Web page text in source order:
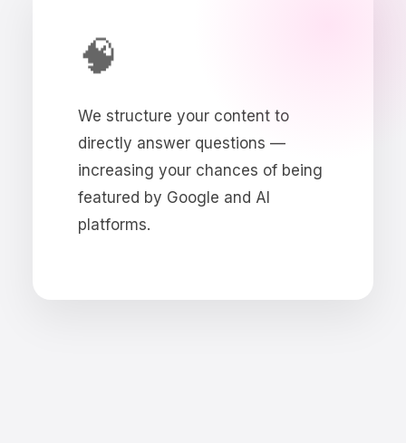
🧠
We structure your content to
directly answer questions —
increasing your chances of being
featured by Google and AI
platforms.